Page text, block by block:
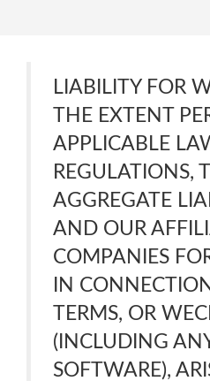
LIABILITY FOR
THE EXTENT
APPLICABLE
REGULATIONS,
AGGREGATE
AND OUR
COMPANIES
IN
TERMS, OR
(INCLUDING
SOFTWARE),